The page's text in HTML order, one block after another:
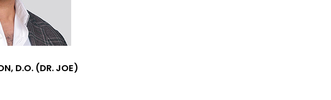
D.O. (DR. JOE)